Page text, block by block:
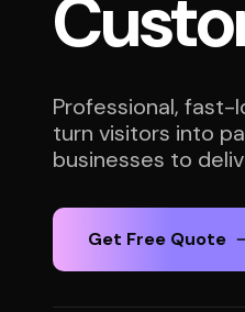
Professional, fast-
turn visitors into
businesses to
Get Free Quote